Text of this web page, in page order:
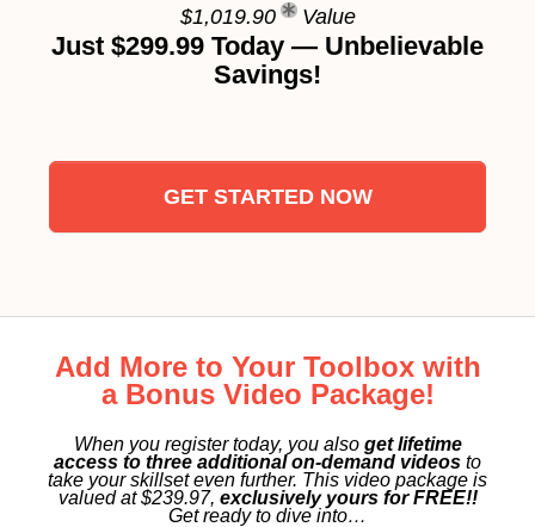
$1,019.90 Value
Just $299.99 Today — Unbelievable
Savings!
GET STARTED NOW
Add More to Your Toolbox with
a Bonus Video Package!
When you register today, you also get lifetime
access to three additional on-demand videos to
take your skillset even further. This video package is
valued at $239.97, exclusively yours for FREE!!
Get ready to dive into…